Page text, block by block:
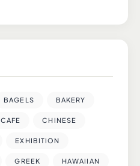
BAGELS BAKERY
CAFE CHINESE
EXHIBITION
GREEK HAWAIIAN